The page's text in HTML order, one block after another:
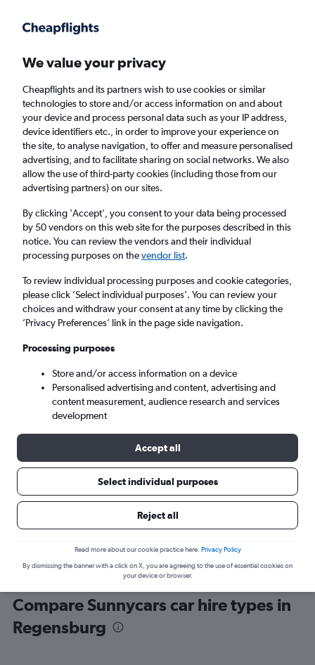
Faster search, more features, fewer ads.
Find Rentals Price Trends Agencies FAQs
Sunnycars Car Hire in Regensburg
Same drop-off Driver's age:
Regensburg, Germany
Sun 16/8 - Sun 23/8
Search
Here’s why our users search for
rental cars through Cheapflights
Save over 40%
Compare Cheapflights against other travel sites with
one search.
are
Compare Sunnycars car hire types in
Regensburg
We value your privacy
Cheapflights and its partners wish to use cookies or similar
technologies to store and/or access information on and about
your device and process personal data such as your IP address,
device identifiers etc., in order to improve your experience on
the site, to analyse navigation, to offer and measure personalised
advertising, and to facilitate sharing on social networks. We also
allow the use of third-party cookies (including those from our
advertising partners) on our sites.
By clicking 'Accept', you consent to your data being processed
by 50 vendors on this web site for the purposes described in this
notice. You can review the vendors and their individual
processing purposes on thevendor list.
To review individual processing purposes and cookie categories,
please click ’Select individual purposes’. You can review your
choices and withdraw your consent at any time by clicking the
’Privacy Preferences’ link in the page side navigation.
Processing purposes
Store and/or access information on a device
Personalised advertising and content, advertising and
content measurement, audience research and services
development
Accept all
Select individual purposes
Reject all
Read more about our cookie practice here. Privacy Policy
By dismissing the banner with a click on X, you are agreeing to the use of essential cookies on
your device or browser.